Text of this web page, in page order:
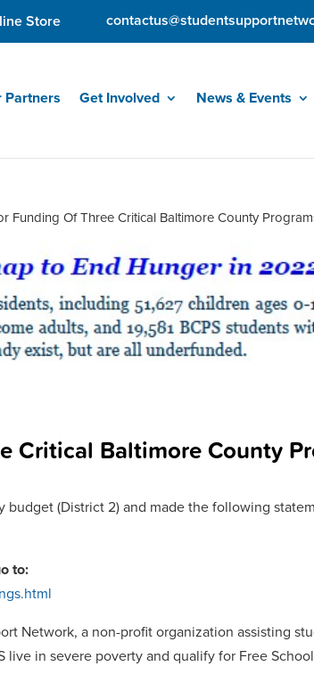
Store
Partners Get Involved News & Events
Funding Of Three Critical Baltimore County
Critical Baltimore County
(District 2) and made the following
to:
Network, a non-profit organization assisting
in severe poverty and qualify for Free